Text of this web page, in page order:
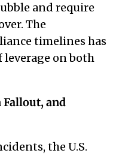
and require
The
timelines has
leverage on both
and
the U.S.